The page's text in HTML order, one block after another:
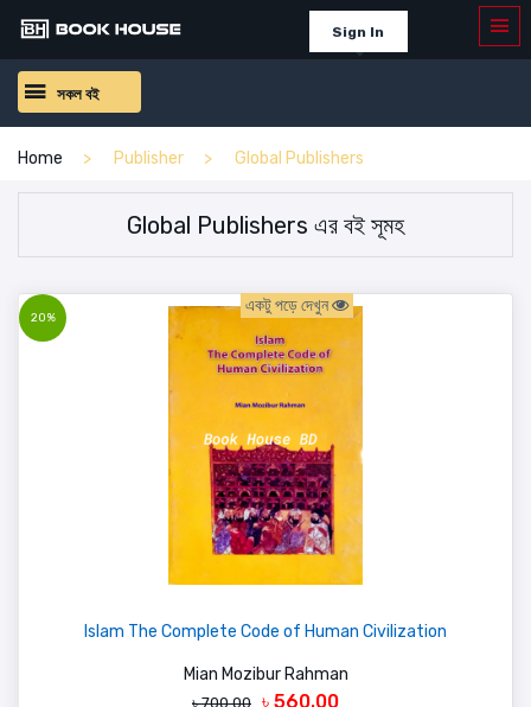
Sign In
সকল বই
Home Publisher Global Publishers
Global Publishers এর বই সূমহ
20%
একটু পড়ে দেখুন
Islam The Complete Code of Human Civilization
Mian Mozibur Rahman
৳ 700.00 ৳ 560.00